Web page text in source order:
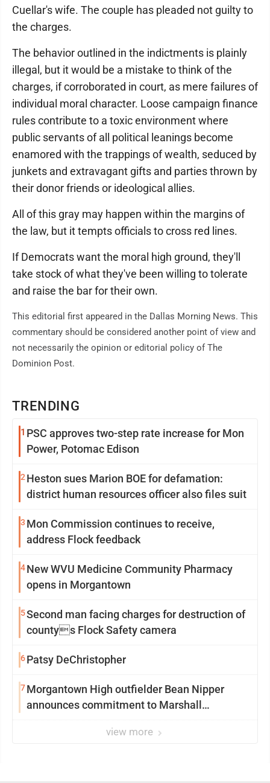
TRENDING
1 PSC approves two-step rate increase for Mon
Power, Potomac Edison
2 Heston sues Marion BOE for defamation:
district human resources officer also files suit
3 Mon Commission continues to receive,
address Flock feedback
4New WVU Medicine Community Pharmacy
opens in Morgantown
5Second man facing charges for destruction of
countys Flock Safety camera
6Patsy DeChristopher
7Morgantown High outfielder Bean Nipper
announces commitment to Marshall
view more
Cuellar's wife. The couple has pleaded not guilty to
the charges.
The behavior outlined in the indictments is plainly
illegal, but it would be a mistake to think of the
charges, if corroborated in court, as mere failures of
individual moral character. Loose campaign finance
rules contribute to a toxic environment where
public servants of all political leanings become
enamored with the trappings of wealth, seduced by
junkets and extravagant gifts and parties thrown by
their donor friends or ideological allies.
All of this gray may happen within the margins of
the law, but it tempts officials to cross red lines.
If Democrats want the moral high ground, they'll
take stock of what they've been willing to tolerate
and raise the bar for their own.
This editorial first appeared in the Dallas Morning News. This
commentary should be considered another point of view and
not necessarily the opinion or editorial policy of The
Dominion Post.